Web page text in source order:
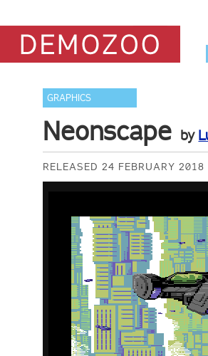
GRAPHICS
Neonscape by
RELEASED 24 FEBRUARY 2018